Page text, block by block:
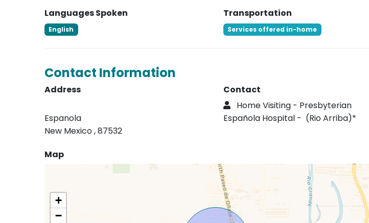
Languages Spoken
English
Transportation
Services offered in-home
Contact Information
Address
Espanola
New Mexico , 87532
Contact
Home Visiting - Presbyterian
Española Hospital - (Rio Arriba)*
Map
+
−